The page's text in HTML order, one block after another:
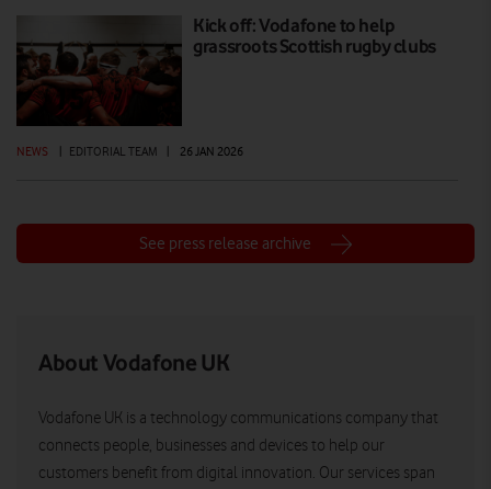
Kick off: Vodafone to help
grassroots Scottish rugby clubs
NEWS | EDITORIAL TEAM | 26 JAN 2026
See press release archive
About Vodafone UK
Vodafone UK is a technology communications company that
connects people, businesses and devices to help our
customers benefit from digital innovation. Our services span